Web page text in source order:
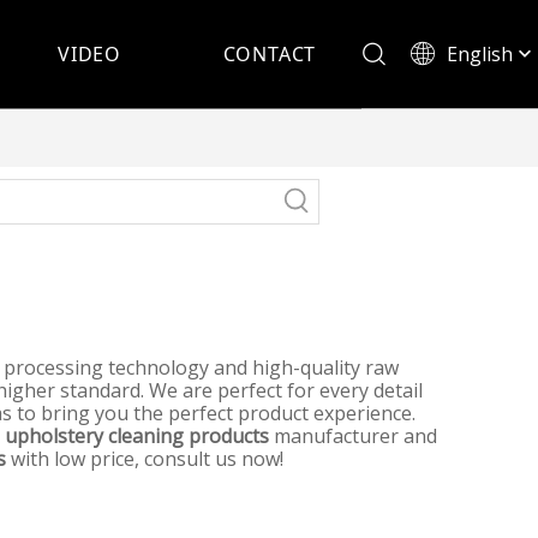
VIDEO CONTACT English
technology and high-quality raw
standard. We are perfect for every detail
to bring you the perfect product experience.
upholstery cleaning products manufacturer and
with low price, consult us now!